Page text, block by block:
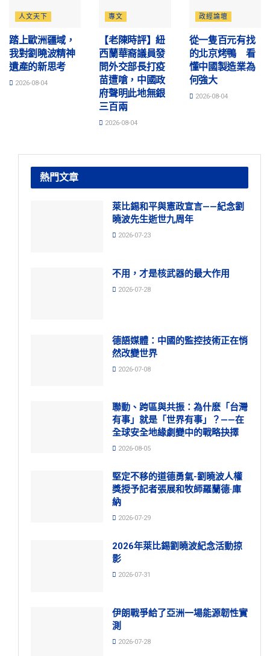
人文天下
踏上歐洲疆域，
我對劉曉波精神
遺產的新思考
2026-08-04
專文
【老陳時評】紐
西蘭華裔議員發
問外交部長打疫
苗遭嗆，中國政
府聲明此地無銀
三百兩
2026-08-04
政經論壇
從一隻百元有找
的北京烤鴨 看
懂中國製造業為
何強大
2026-08-04
熱門文章
萊比錫和平與憲政宣言——紀念劉
曉波先生逝世九周年
2026-07-23
不用，才是核武器的最大作用
2026-07-28
德語媒體：中國的監控技術正在悄
然改變世界
2026-07-08
聯動、跨區與共振：為什麽「台灣
有事」就是「世界有事」？——在
全球安全地緣劇變中的戰略抉擇
2026-08-05
堅定不移的道德勇氣-劉曉波人權
獎授予記者張展和牧師羅蘭德·庫
納
2026-07-29
2026年萊比錫劉曉波紀念活動掠
影
2026-07-31
伊朗戰爭給了亞洲一場能源韌性實
測
2026-07-28